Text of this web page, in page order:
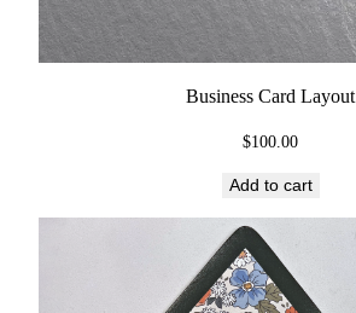
Business Card Layout
$100.00
Add to cart